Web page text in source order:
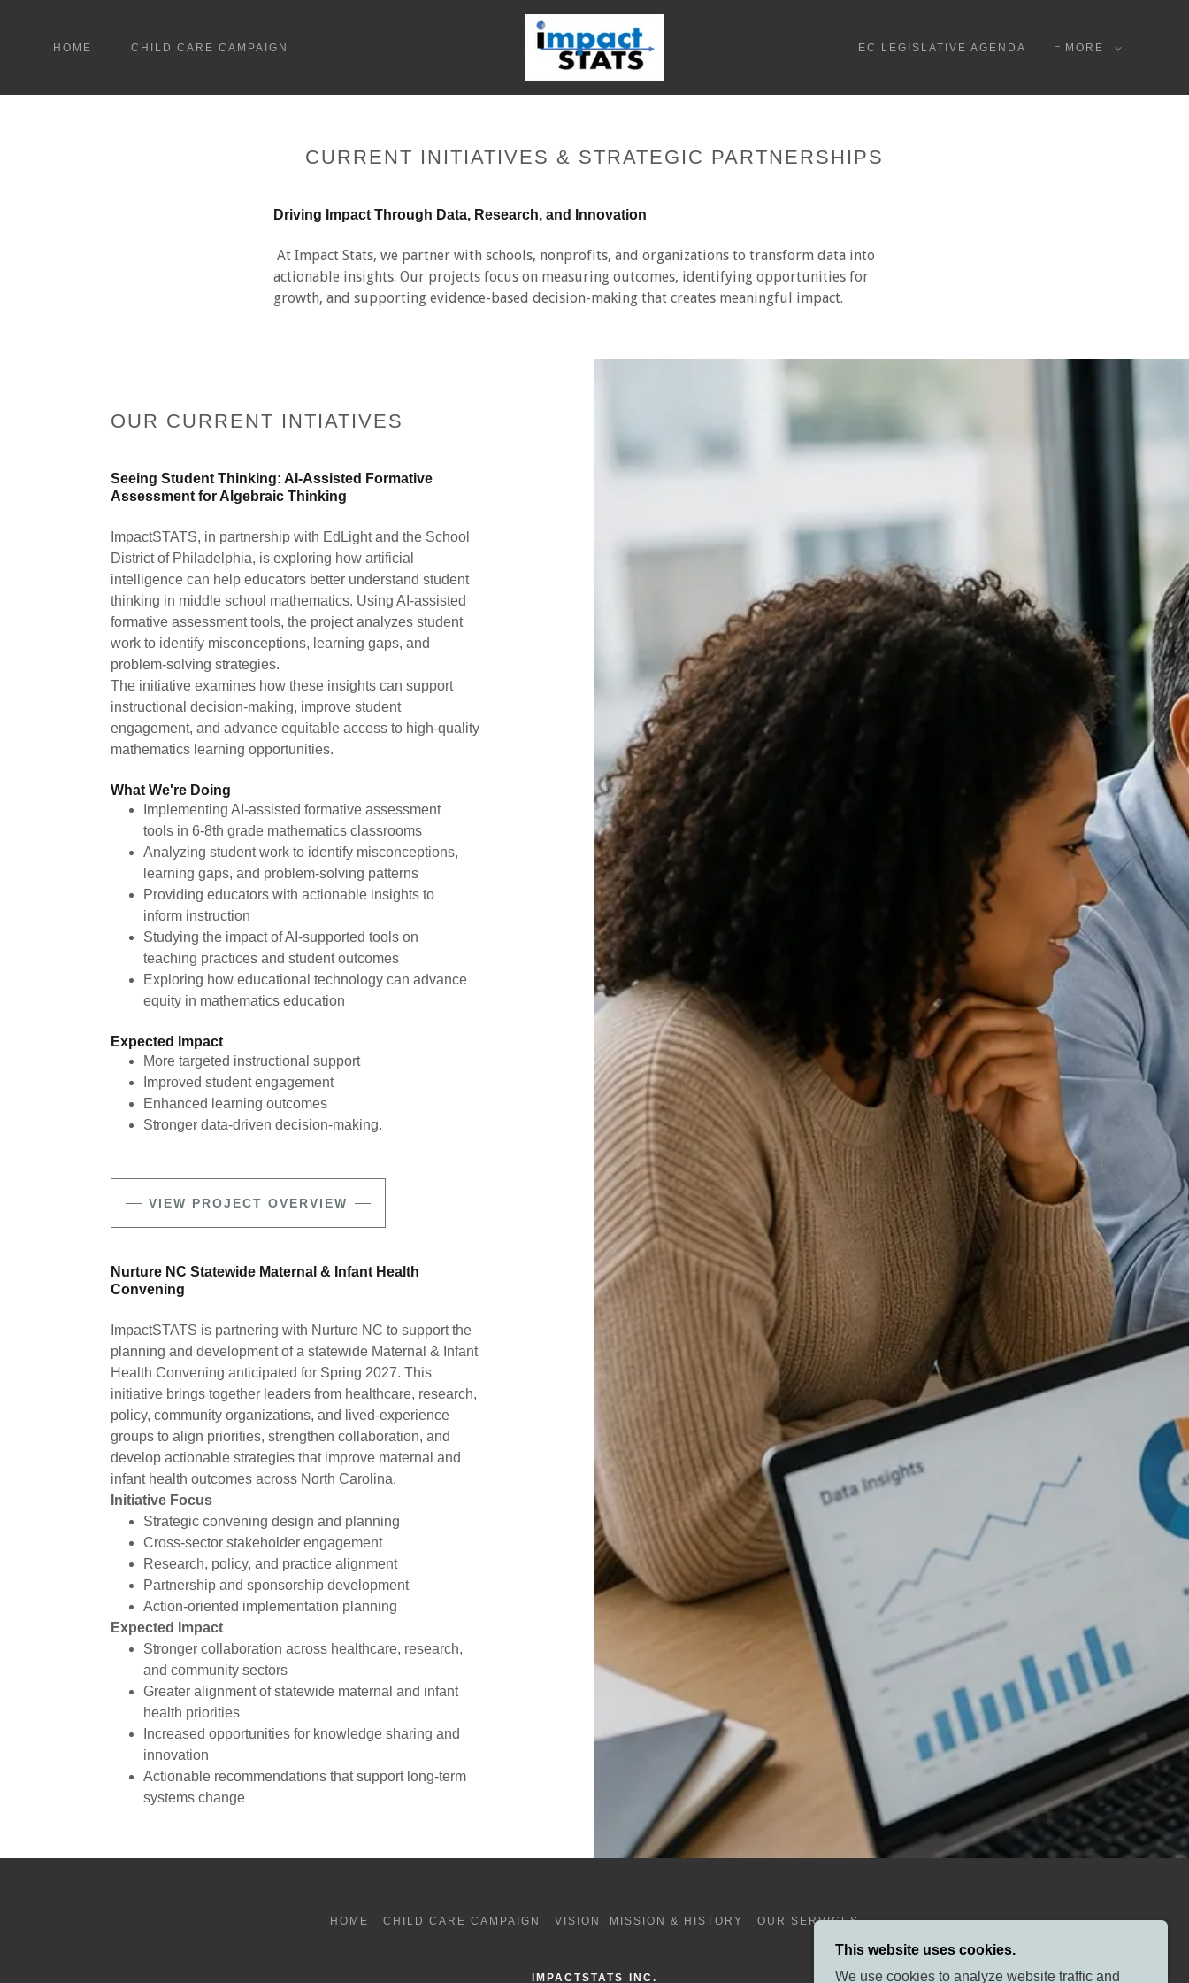
HOME CHILD CARE CAMPAIGN EC LEGISLATIVE AGENDA MORE
CURRENT INITIATIVES & STRATEGIC PARTNERSHIPS
Driving Impact Through Data, Research, and Innovation
At Impact Stats, we partner with schools, nonprofits, and organizations to transform data into
actionable insights. Our projects focus on measuring outcomes, identifying opportunities for
growth, and supporting evidence-based decision-making that creates meaningful impact.
OUR CURRENT INTIATIVES
Seeing Student Thinking: AI-Assisted Formative
Assessment for Algebraic Thinking
ImpactSTATS, in partnership with EdLight and the School
District of Philadelphia, is exploring how artificial
intelligence can help educators better understand student
thinking in middle school mathematics. Using AI-assisted
formative assessment tools, the project analyzes student
work to identify misconceptions, learning gaps, and
problem-solving strategies.
The initiative examines how these insights can support
instructional decision-making, improve student
engagement, and advance equitable access to high-quality
mathematics learning opportunities.
What We're Doing
Implementing AI-assisted formative assessment
tools in 6-8th grade mathematics classrooms
Analyzing student work to identify misconceptions,
learning gaps, and problem-solving patterns
Providing educators with actionable insights to
inform instruction
Studying the impact of AI-supported tools on
teaching practices and student outcomes
Exploring how educational technology can advance
equity in mathematics education
Expected Impact
More targeted instructional support
Improved student engagement
Enhanced learning outcomes
Stronger data-driven decision-making.
VIEW PROJECT OVERVIEW
Nurture NC Statewide Maternal & Infant Health
Convening
ImpactSTATS is partnering with Nurture NC to support the
planning and development of a statewide Maternal & Infant
Health Convening anticipated for Spring 2027. This
initiative brings together leaders from healthcare, research,
policy, community organizations, and lived-experience
groups to align priorities, strengthen collaboration, and
develop actionable strategies that improve maternal and
infant health outcomes across North Carolina.
Initiative Focus
Strategic convening design and planning
Cross-sector stakeholder engagement
Research, policy, and practice alignment
Partnership and sponsorship development
Action-oriented implementation planning
Expected Impact
Stronger collaboration across healthcare, research,
and community sectors
Greater alignment of statewide maternal and infant
health priorities
Increased opportunities for knowledge sharing and
innovation
Actionable recommendations that support long-term
systems change
HOME CHILD CARE CAMPAIGN VISION, MISSION & HISTORY OUR SERVICES
IMPACTSTATS INC.
This website uses cookies.
We use cookies to analyze website traffic and